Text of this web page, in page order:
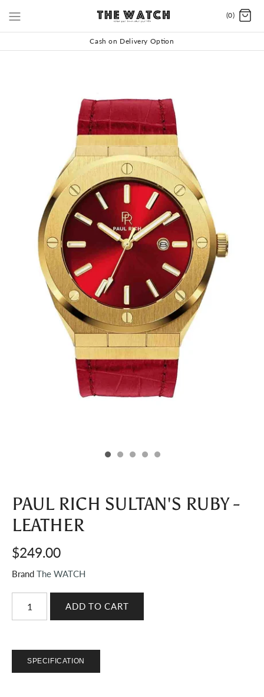
(0)
Cash on Delivery Option
PAUL RICH SULTAN'S RUBY -
LEATHER
$249.00
Brand The WATCH
SPECIFICATION